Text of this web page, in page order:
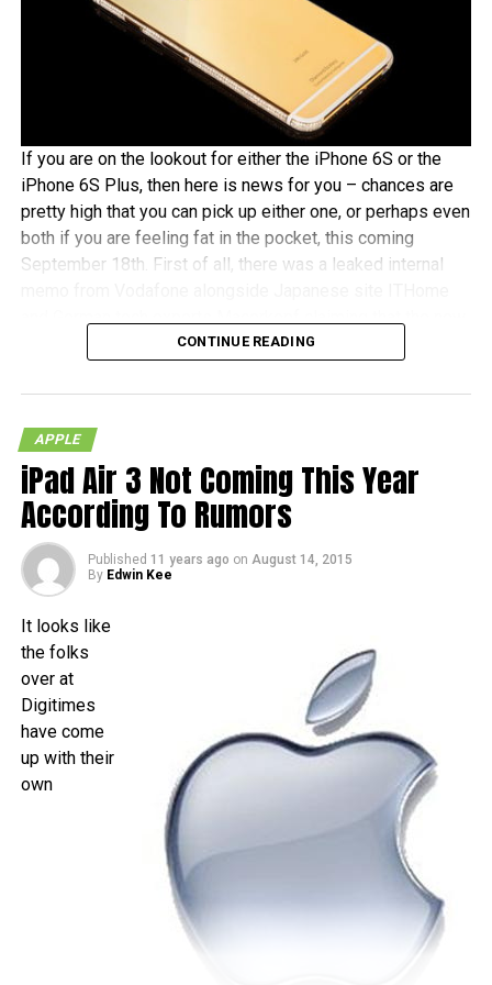
If you are on the lookout for either the iPhone 6S or the
iPhone 6S Plus, then here is news for you – chances are
pretty high that you can pick up either one, or perhaps even
both if you are feeling fat in the pocket, this coming
September 18th. First of all, there was a leaked internal
iPhones 6S models will roll out this coming September
launch countries, this means that those living in the
mentioned countries will receive the iPhones at the same
time as folks living over in the US – traditionally speaking,
of course. There really isn’t that much time left to wait, as it
is less than a month away, and I am quite sure that the time
will pass by sooner than you think.
CONTINUE READING
APPLE
iPad Air 3 Not Coming This Year
According To Rumors
Published 11 years ago on August 14, 2015
By Edwin Kee
It looks like
the folks
over at
Digitimes
have come
up with their
own